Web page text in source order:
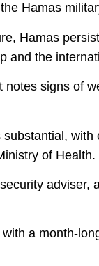
Hamas
Hamas
and the
notes signs of
of Health.
adviser,
a month-